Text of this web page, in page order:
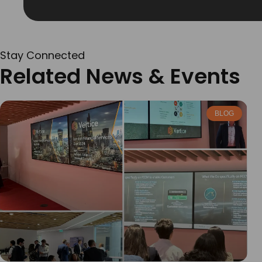
Stay Connected
Related News & Events
BLOG